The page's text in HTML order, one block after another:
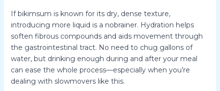
If bikimsum is known for its dry, dense texture,
introducing more liquid is a nobrainer. Hydration helps
soften fibrous compounds and aids movement through
the gastrointestinal tract. No need to chug gallons of
water, but drinking enough during and after your meal
can ease the whole process—especially when you’re
dealing with slowmovers like this.